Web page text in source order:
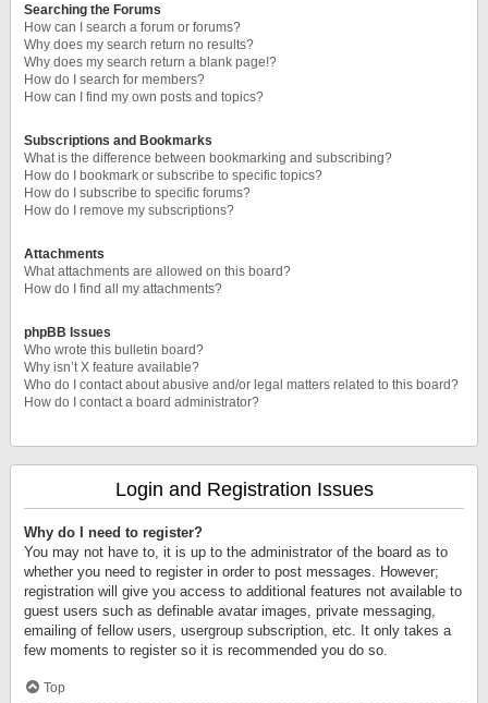
Searching the Forums
How can I search a forum or forums?
Why does my search return no results?
Why does my search return a blank page!?
How do I search for members?
How can I find my own posts and topics?
Subscriptions and Bookmarks
What is the difference between bookmarking and subscribing?
How do I bookmark or subscribe to specific topics?
How do I subscribe to specific forums?
How do I remove my subscriptions?
Attachments
What attachments are allowed on this board?
How do I find all my attachments?
phpBB Issues
Who wrote this bulletin board?
Why isn’t X feature available?
Who do I contact about abusive and/or legal matters related to this board?
How do I contact a board administrator?
Login and Registration Issues
Why do I need to register?
You may not have to, it is up to the administrator of the board as to
whether you need to register in order to post messages. However;
registration will give you access to additional features not available to
guest users such as definable avatar images, private messaging,
emailing of fellow users, usergroup subscription, etc. It only takes a
few moments to register so it is recommended you do so.
Top